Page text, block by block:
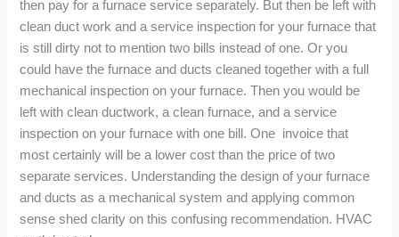
then pay for a furnace service separately. But then be left with
clean duct work and a service inspection for your furnace that
is still dirty not to mention two bills instead of one. Or you
could have the furnace and ducts cleaned together with a full
mechanical inspection on your furnace. Then you would be
left with clean ductwork, a clean furnace, and a service
inspection on your furnace with one bill. One invoice that
most certainly will be a lower cost than the price of two
separate services. Understanding the design of your furnace
and ducts as a mechanical system and applying common
sense shed clarity on this confusing recommendation. HVAC